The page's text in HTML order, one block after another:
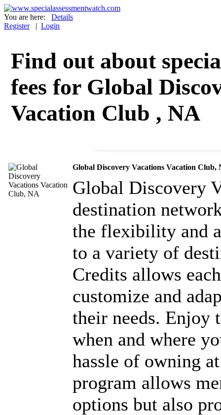
You are here:
Details
Register| Login
Find out about
fees for Global
Vacation Club , NA
Global Discovery Vacations Vacation Club,
Global Discovery
destination
the flexibility and
to a variety of
Credits allows
customize and
their needs. Enjoy
when and where
hassle of owning
program allows
options but also